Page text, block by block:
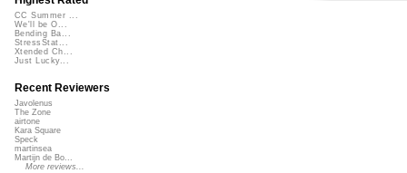
CC Summer ...
We'll be O...
Bending Ba...
StressStat...
Xtended Ch...
Just Lucky...
Recent Reviewers
Javolenus
The Zone
airtone
Kara Square
Speck
martinsea
Martijn de Bo...
More reviews...